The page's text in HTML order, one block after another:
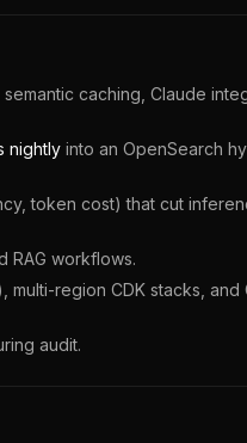
semantic caching, Claude
nightly into an OpenSearch
token cost) that cut
RAG workflows.
region CDK stacks, and
audit.